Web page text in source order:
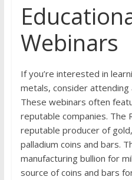
Webinars
If you’re interested in
metals, consider attending
These webinars often
reputable companies. The
reputable producer of
palladium coins and bars.
manufacturing bullion for
source of coins and bars